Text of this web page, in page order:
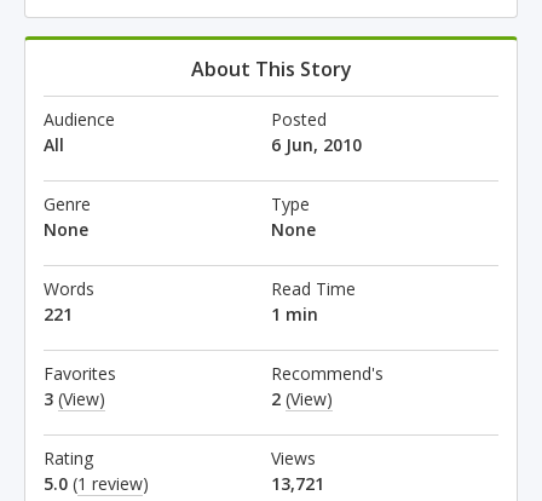
About This Story
Audience
All
Posted
6 Jun, 2010
Genre
None
Type
None
Words
221
Read Time
1 min
Favorites
3 (View)
Recommend's
2 (View)
Rating
5.0 (1 review)
Views
13,721